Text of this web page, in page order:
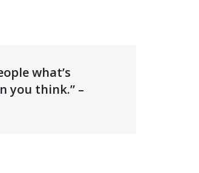
what’s
you think.” –